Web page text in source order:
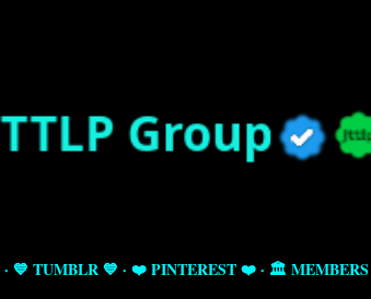
💙 TUMBLR 💙 ❤️ PINTEREST ❤️ 🏛️